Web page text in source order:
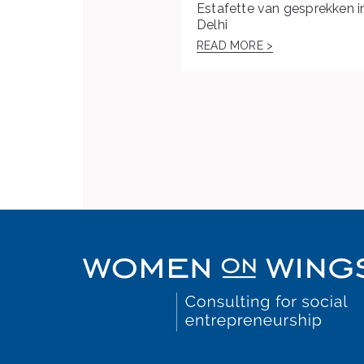
Estafette van gesprekken
Delhi
READ MORE >